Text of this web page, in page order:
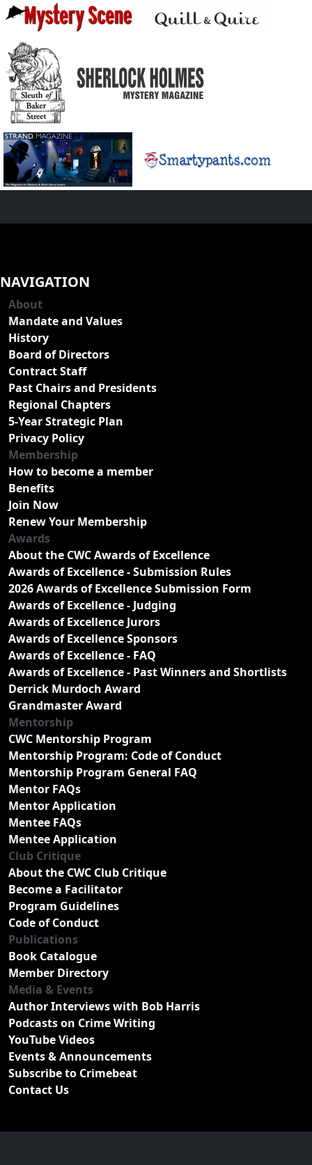
NAVIGATION
About
Mandate and Values
History
Board of Directors
Contract Staff
Past Chairs and Presidents
Regional Chapters
5-Year Strategic Plan
Privacy Policy
Membership
How to become a member
Benefits
Join Now
Renew Your Membership
Awards
About the CWC Awards of Excellence
Awards of Excellence - Submission Rules
2026 Awards of Excellence Submission Form
Awards of Excellence - Judging
Awards of Excellence Jurors
Awards of Excellence Sponsors
Awards of Excellence - FAQ
Awards of Excellence - Past Winners and Shortlists
Derrick Murdoch Award
Grandmaster Award
Mentorship
CWC Mentorship Program
Mentorship Program: Code of Conduct
Mentorship Program General FAQ
Mentor FAQs
Mentor Application
Mentee FAQs
Mentee Application
Club Critique
About the CWC Club Critique
Become a Facilitator
Program Guidelines
Code of Conduct
Publications
Book Catalogue
Member Directory
Media & Events
Author Interviews with Bob Harris
Podcasts on Crime Writing
YouTube Videos
Events & Announcements
Subscribe to Crimebeat
Contact Us